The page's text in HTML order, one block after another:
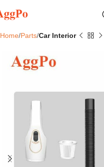
Home Parts Car Interior